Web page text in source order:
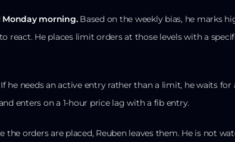
morning.Based on the weekly bias, he marks
react. He places limit orders at those levels with a
he needs an active entry rather than a limit, he waits
enters on a 1-hour price lag with a fib entry.
the orders are placed, Reuben leaves them. He is not